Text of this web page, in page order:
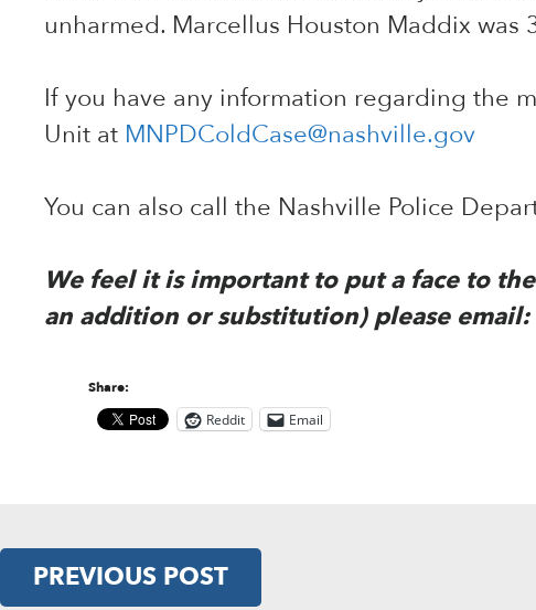
unharmed. Marcellus Houston Maddix
If you have any information regarding the
Unit at MNPDColdCase@nashville.gov
You can also call the Nashville Police
We feel it is important to put a face to
an addition or substitution) please email:
Share:
Reddit Email
PREVIOUS POST